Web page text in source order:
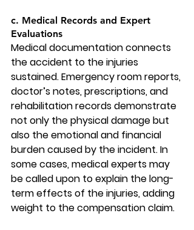
c. Medical Records and Expert
Evaluations
Medical documentation connects
the accident to the injuries
sustained. Emergency room reports,
doctor’s notes, prescriptions, and
rehabilitation records demonstrate
not only the physical damage but
also the emotional and financial
burden caused by the incident. In
some cases, medical experts may
be called upon to explain the long-
term effects of the injuries, adding
weight to the compensation claim.